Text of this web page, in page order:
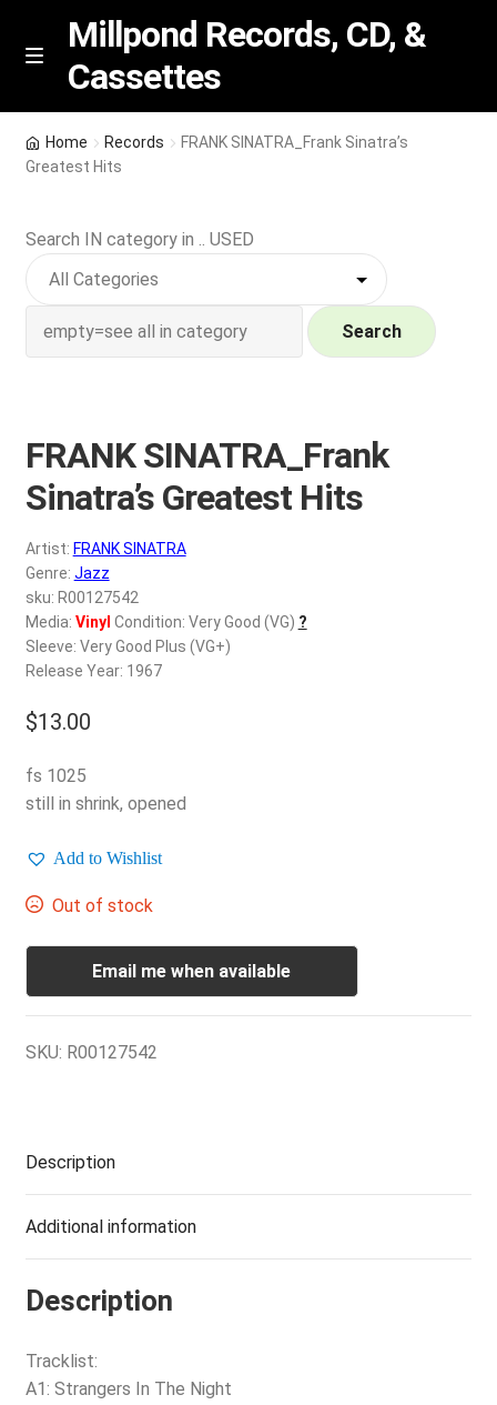
Skip
Skip
M
n
u
Millpond Records, CD, &
Cassettes
Featured
NEW Vinyl & CDs
Contact Us
My account
REGISTER
Login
$0.00
Home Records
FRANK SINATRA_Frank Sinatra’s
Greatest Hits
Search IN category in .. USED
Search
FRANK SINATRA_Frank
Sinatra’s Greatest Hits
Artist: FRANK SINATRA
Genre: Jazz
sku: R00127542
Media: Vinyl Condition: Very Good (VG) ?
Sleeve: Very Good Plus (VG+)
Release Year: 1967
$13.00
fs 1025
still in shrink, opened
Add to Wishlist
Out of stock
Email me when available
SKU: R00127542
Description
Additional information
Description
Tracklist:
A1: Strangers In The Night